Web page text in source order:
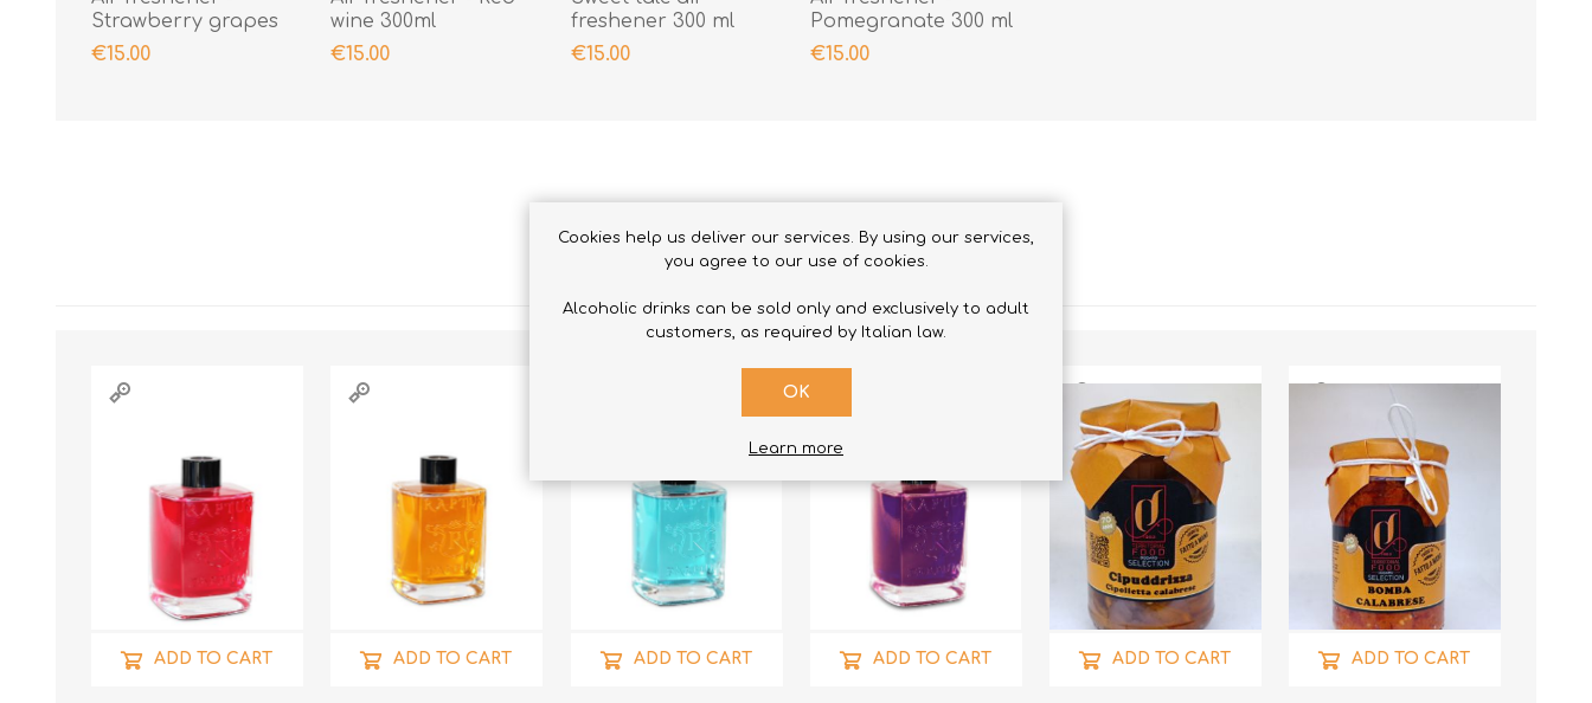
Strawberry grapes
€15.00
wine 300ml
€15.00
freshener 300 ml
€15.00
Pomegranate 300 ml
€15.00
RELATED PRODUCTS
ADD TO CART ADD TO CART ADD TO CART ADD TO CART ADD TO CART ADD TO CART
Cookies help us deliver our services. By using our services,
you agree to our use of cookies.
Alcoholic drinks can be sold only and exclusively to adult
customers, as required by Italian law.
OK
Learn more